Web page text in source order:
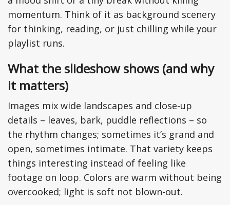
momentum. Think of it as background scenery
for thinking, reading, or just chilling while your
playlist runs.
What the slideshow shows (and why
it matters)
Images mix wide landscapes and close-up
details – leaves, bark, puddle reflections – so
the rhythm changes; sometimes it’s grand and
open, sometimes intimate. That variety keeps
things interesting instead of feeling like
footage on loop. Colors are warm without being
overcooked; light is soft not blown-out.